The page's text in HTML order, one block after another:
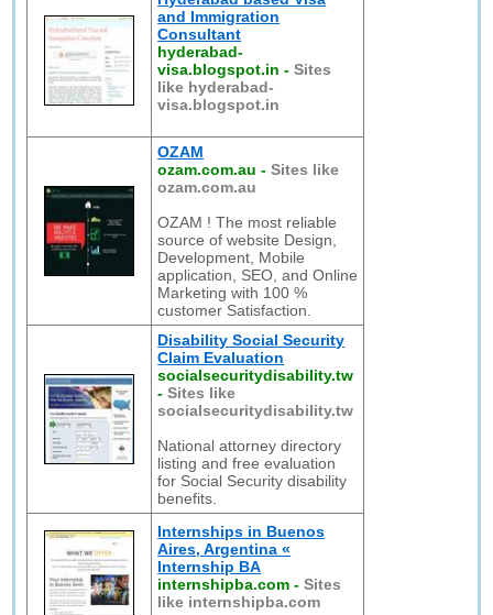
and Immigration
Consultant
hyderabad-
visa.blogspot.in -Sites
like hyderabad-
visa.blogspot.in
OZAM
ozam.com.au -Sites like
ozam.com.au
OZAM ! The most reliable
source of website Design,
Development, Mobile
application, SEO, and Online
Marketing with 100 %
customer Satisfaction.
Disability Social Security
Claim Evaluation
socialsecuritydisability.tw
-Sites like
socialsecuritydisability.tw
National attorney directory
listing and free evaluation
for Social Security disability
benefits.
Internships in Buenos
Aires, Argentina «
Internship BA
internshipba.com -Sites
like internshipba.com